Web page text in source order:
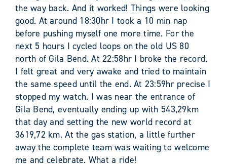
the way back. And it worked! Things were looking
good. At around 18:30hr I took a 10 min nap
before pushing myself one more time. For the
next 5 hours I cycled loops on the old US 80
north of Gila Bend. At 22:58hr I broke the record.
I felt great and very awake and tried to maintain
the same speed until the end. At 23:59hr precise I
stopped my watch. I was near the entrance of
Gila Bend, eventually ending up with 543,29km
that day and setting the new world record at
3619,72 km. At the gas station, a little further
away the complete team was waiting to welcome
me and celebrate. What a ride!